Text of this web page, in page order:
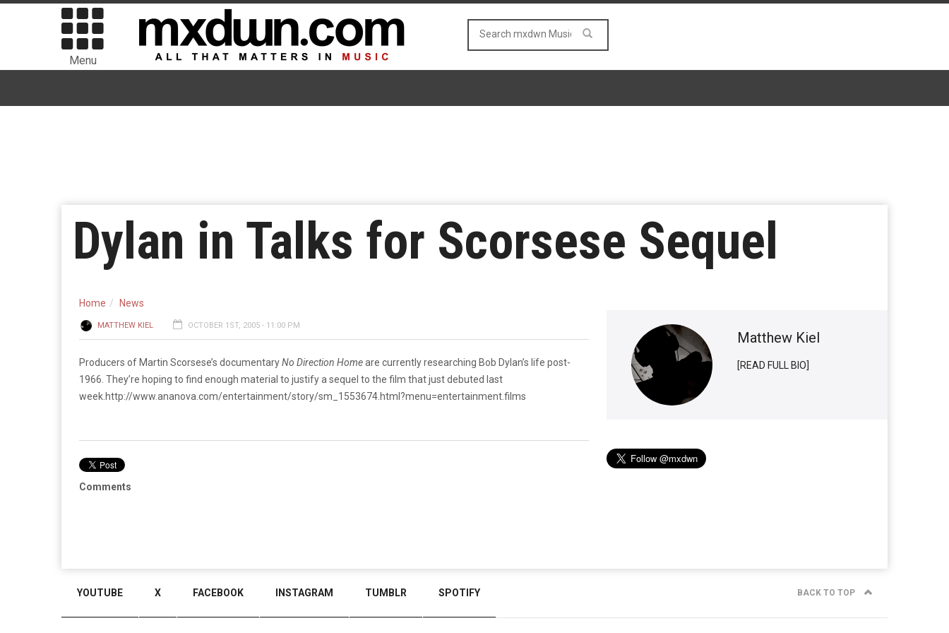
Menu
Dylan in Talks for Scorsese Sequel
Home News
MATTHEW KIEL OCTOBER 1ST, 2005 - 11:00 PM
Producers of Martin Scorsese’s documentaryNo Direction Homeare currently researching Bob Dylan’s life post-
1966. They’re hoping to find enough material to justify a sequel to the film that just debuted last
week. http://www.ananova.com/entertainment/story/sm_1553674.html?menu=entertainment.films
Comments
Matthew Kiel
[READ FULL BIO]
YOUTUBE X FACEBOOK INSTAGRAM TUMBLR SPOTIFY BACK TO TOP